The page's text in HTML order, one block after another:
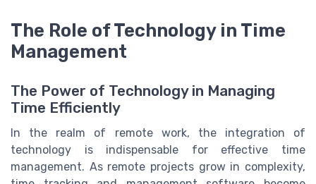
The Role of Technology in Time
Management
The Power of Technology in Managing
Time Efficiently
In the realm of remote work, the integration of
technology is indispensable for effective time
management. As remote projects grow in complexity,